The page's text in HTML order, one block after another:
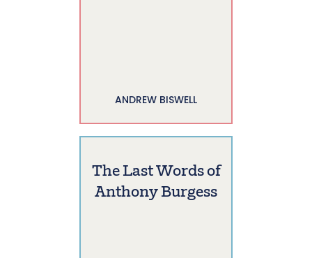
ANDREW BISWELL
The Last Words of
Anthony Burgess